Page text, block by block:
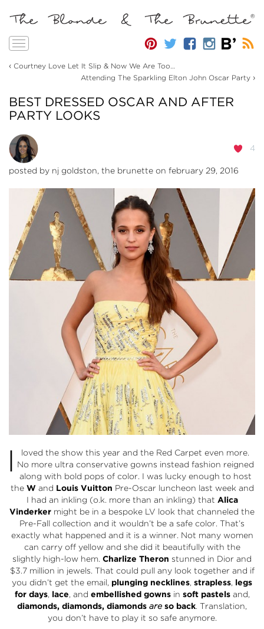
Toggle
‹ Courtney Love Let It Slip & Now We Are Too…
Attending The Sparkling Elton John Oscar Party ›
BEST DRESSED OSCAR AND AFTER
PARTY LOOKS
4
posted by nj goldston, the brunette on february 29, 2016
I
loved the show this year and the Red Carpet even more.
No more ultra conservative gowns instead fashion reigned
along with bold pops of color. I was lucky enough to host
theWand Louis Vuitton Pre-Oscar luncheon last week and
I had an inkling (o.k. more than an inkling) that Alica
Vinderker might be in a bespoke LV look that channeled the
Pre-Fall collection and it wouldn’t be a safe color. That’s
exactly what happened and it is a winner. Not many women
can carry off yellow and she did it beautifully with the
slightly high-low hem. Charlize Theron stunned in Dior and
$3.7 million in jewels. That could pull any look together and if
you didn’t get the email, plunging necklines, strapless, legs
for days, lace, and embellished gownsin soft pastelsand,
diamonds, diamonds, diamonds are so back. Translation,
you don’t have to play it so safe anymore.